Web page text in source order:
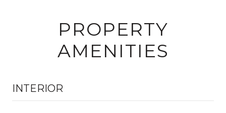
PROPERTY
AMENITIES
INTERIOR